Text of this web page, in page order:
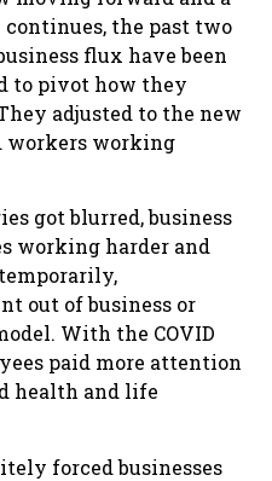
the past two
flux have been
to pivot how they
adjusted to the new
workers working
got blurred, business
working harder and
out of business or
With the COVID
paid more attention
health and life
forced businesses